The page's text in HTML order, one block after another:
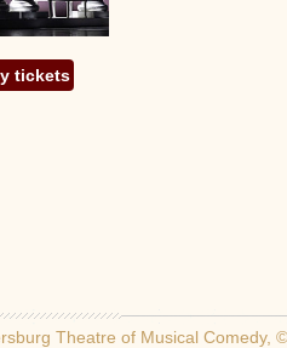
tickets
Theatre of Musical Comedy,